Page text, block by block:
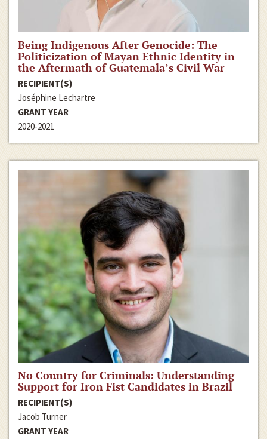
Being Indigenous After Genocide: The
Politicization of Mayan Ethnic Identity in
the Aftermath of Guatemala’s Civil War
RECIPIENT(S)
Joséphine Lechartre
GRANT YEAR
2020-2021
No Country for Criminals: Understanding
Support for Iron Fist Candidates in Brazil
RECIPIENT(S)
Jacob Turner
GRANT YEAR